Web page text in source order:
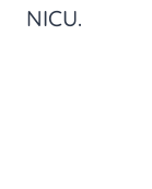
NICU.